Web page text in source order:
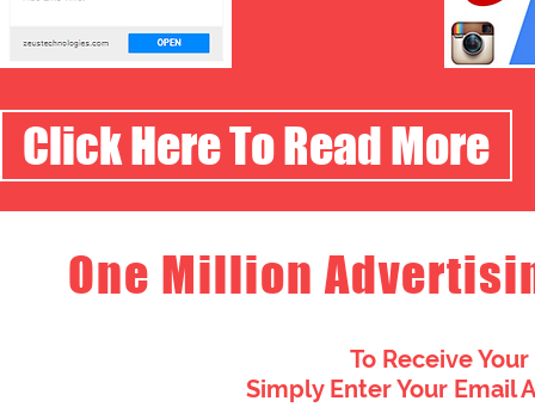
Click Here To Read More
One Million
To Receive
Simply Enter Your Email